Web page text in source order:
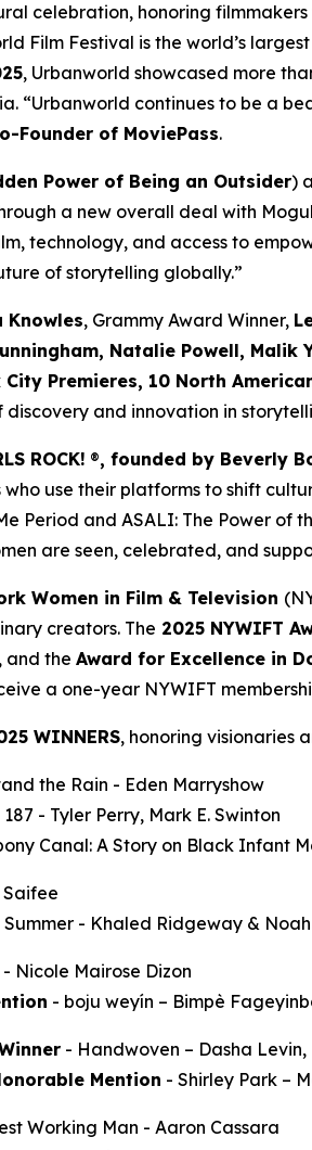
celebration, honoring
Film Festival is the world’s
, Urbanworld showcased more
“Urbanworld continues to be a
Founder of MoviePass.
Power of Being an Outsider)
a new overall deal with
technology, and access to
of storytelling globally.”
Knowles, Grammy Award Winner,
Natalie Powell, Malik
Premieres, 10 North
and innovation in
ROCK! ®, founded by Beverly
use their platforms to shift
Period and ASALI: The Power of
are seen, celebrated, and
Women in Film & Television
creators. The 2025 NYWIFT
, and the Award for Excellence in
a one-year NYWIFT
WINNERS, honoring visionaries
the Rain - Eden Marryshow
- Tyler Perry, Mark E. Swinton
Canal: A Story on Black Infant
- Khaled Ridgeway &
- Nicole Mairose Dizon
- boju weyín – Bimpè
- Handwoven – Dasha
Mention - Shirley Park –
Working Man - Aaron Cassara